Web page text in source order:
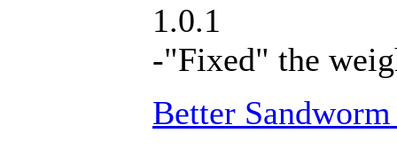
1.0.1
-"Fixed" the
Better